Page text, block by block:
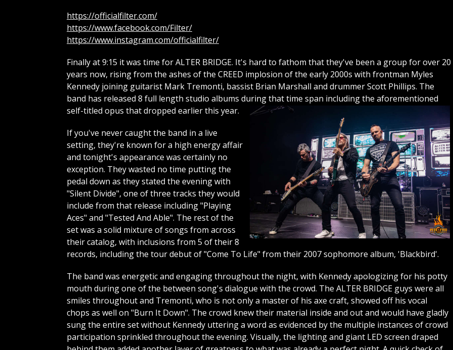
https://officialfilter.com/
https://www.facebook.com/Filter/
https://www.instagram.com/officialfilter/
Finally at 9:15 it was time for ALTER BRIDGE. It's hard to fathom that they've been a group for over 20
years now, rising from the ashes of the CREED implosion of the early 2000s with frontman Myles
Kennedy joining guitarist Mark Tremonti, bassist Brian Marshall and drummer Scott Phillips. The
band has released 8 full length studio albums during that time span including the aforementioned
self-titled opus that dropped earlier this year.
If you've never caught the band in a live
setting, they're known for a high energy affair
and tonight's appearance was certainly no
exception. They wasted no time putting the
pedal down as they stated the evening with
"Silent Divide", one of three tracks they would
include from that release including "Playing
Aces" and "Tested And Able". The rest of the
set was a solid mixture of songs from across
their catalog, with inclusions from 5 of their 8
records, including the tour debut of "Come To Life" from their 2007 sophomore album, 'Blackbird'.
The band was energetic and engaging throughout the night, with Kennedy apologizing for his potty
mouth during one of the between song's dialogue with the crowd. The ALTER BRIDGE guys were all
smiles throughout and Tremonti, who is not only a master of his axe craft, showed off his vocal
chops as well on "Burn It Down". The crowd knew their material inside and out and would have gladly
sung the entire set without Kennedy uttering a word as evidenced by the multiple instances of crowd
participation sprinkled throughout the evening. Visually, the lighting and giant LED screen draped